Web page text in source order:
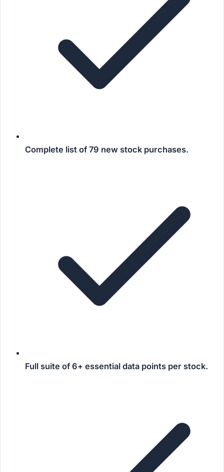
Complete list of79 new stock purchases.
Full suite of6+ essential data points per stock.